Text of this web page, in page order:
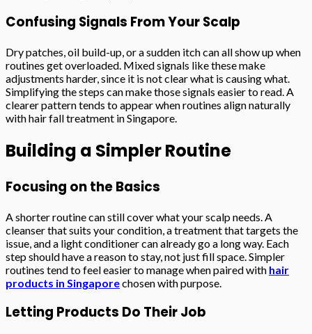
Confusing Signals From Your Scalp
Dry patches, oil build-up, or a sudden itch can all show up when
routines get overloaded. Mixed signals like these make
adjustments harder, since it is not clear what is causing what.
Simplifying the steps can make those signals easier to read. A
clearer pattern tends to appear when routines align naturally
with hair fall treatment in Singapore.
Building a Simpler Routine
Focusing on the Basics
A shorter routine can still cover what your scalp needs. A
cleanser that suits your condition, a treatment that targets the
issue, and a light conditioner can already go a long way. Each
step should have a reason to stay, not just fill space. Simpler
routines tend to feel easier to manage when paired with hair
products in Singaporechosen with purpose.
Letting Products Do Their Job